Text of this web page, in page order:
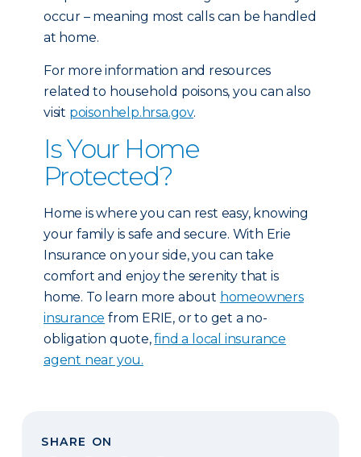
occur – meaning most calls can be handled
at home.
For more information and resources
related to household poisons, you can also
visit poisonhelp.hrsa.gov.
Is Your Home
Protected?
Home is where you can rest easy, knowing
your family is safe and secure. With Erie
Insurance on your side, you can take
comfort and enjoy the serenity that is
home. To learn more about homeowners
insurance from ERIE, or to get a no-
obligation quote,find a local insurance
agent near you.
SHARE ON